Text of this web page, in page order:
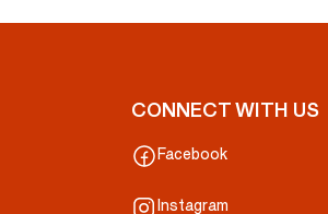
CONNECT WITH US
Facebook
Instagram